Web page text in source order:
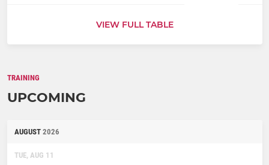
VIEW FULL TABLE
TRAINING
UPCOMING
AUGUST 2026
TUE, AUG 11